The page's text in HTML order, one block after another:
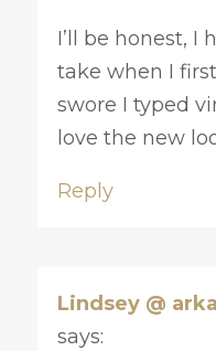
I’ll be honest, I
take when I
swore I typed
love the new
Reply
Lindsey @
says: